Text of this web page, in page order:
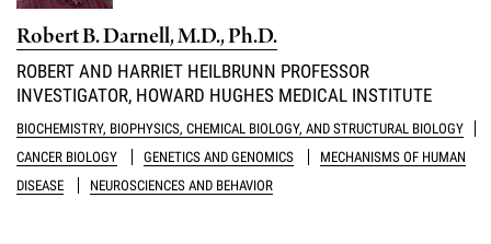
c
k
e
f
e
Heads of Laboratories
Tri-Institutional & Adjunct Faculty
Research Affiliates
Postdoctoral Researchers
Overview
Research Areas and Laboratories
Interdisciplinary Centers
Education & Training
Graduate Program in Bioscience
News & Highlights
Events & Lectures
Robert B. Darnell, M.D., Ph.D.
ROBERT AND HARRIET HEILBRUNN PROFESSOR
INVESTIGATOR, HOWARD HUGHES MEDICAL INSTITUTE
BIOCHEMISTRY, BIOPHYSICS, CHEMICAL BIOLOGY, AND STRUCTURAL BIOLOGY
CANCER BIOLOGY
GENETICS AND GENOMICS
MECHANISMS OF HUMAN
DISEASE
NEUROSCIENCES AND BEHAVIOR